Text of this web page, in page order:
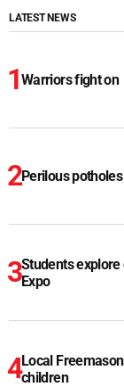
LATEST NEWS
Warriors fight on
Perilous potholes
Students
Expo
Local
children